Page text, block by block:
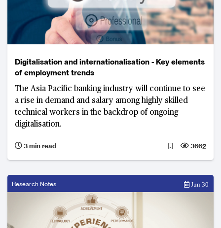
Digitalisation and internationalisation - Key elements
of employment trends
The Asia Pacific banking industry will continue to see
a rise in demand and salary among highly skilled
technical workers in the backdrop of ongoing
digitalisation.
3 min read 3662
Research Notes Jun 30